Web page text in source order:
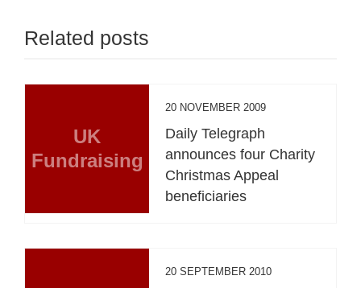
Related posts
UK
Fundraising
20 NOVEMBER 2009
Daily Telegraph
announces four Charity
Christmas Appeal
beneficiaries
20 SEPTEMBER 2010